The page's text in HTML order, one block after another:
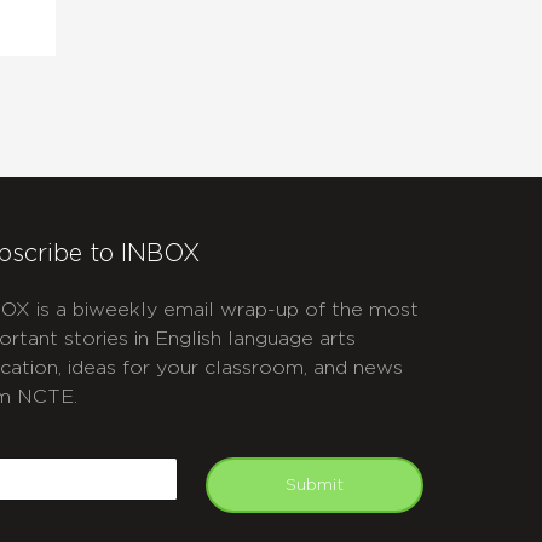
to INBOX
is a biweekly email wrap-up of the most
stories in English language arts
ideas for your classroom, and news
NCTE.
Submit